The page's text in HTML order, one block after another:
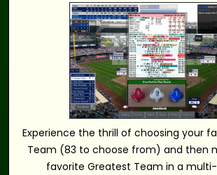
Experience the thrill of choosing your
Team (83 to choose from) and then
favorite Greatest Team in a